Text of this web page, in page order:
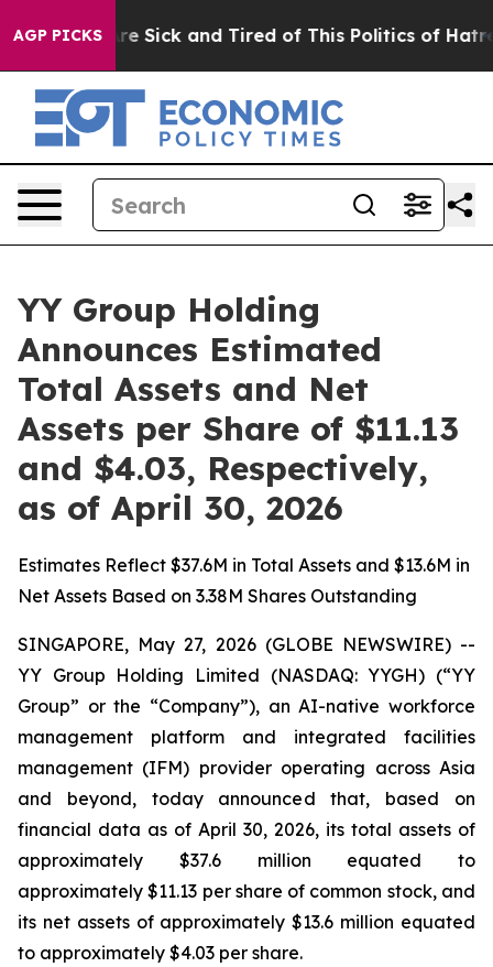
AGP PICKSAre Sick and Tired of This Politics of Hatred”
YY Group Holding
Announces Estimated
Total Assets and Net
Assets per Share of $11.13
and $4.03, Respectively,
as of April 30, 2026
Estimates Reflect $37.6M in Total Assets and $13.6M in
Net Assets Based on 3.38M Shares Outstanding
SINGAPORE, May 27, 2026 (GLOBE NEWSWIRE) --
YY Group Holding Limited (NASDAQ: YYGH) (“YY
Group” or the “Company”), an AI-native workforce
management platform and integrated facilities
management (IFM) provider operating across Asia
and beyond, today announced that, based on
financial data as of April 30, 2026, its total assets of
approximately $37.6 million equated to
approximately $11.13 per share of common stock, and
its net assets of approximately $13.6 million equated
to approximately $4.03 per share.